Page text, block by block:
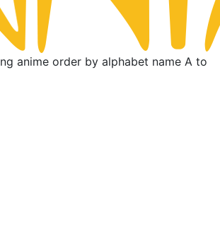
anime order by alphabet name A to